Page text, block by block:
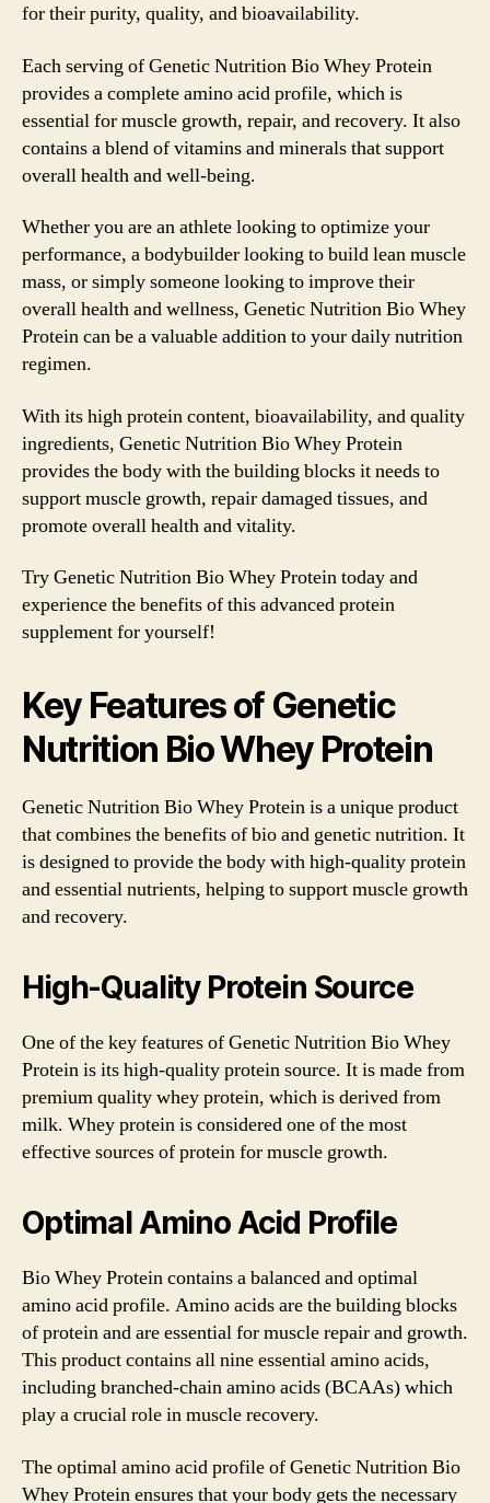
for their purity, quality, and bioavailability.
Each serving of Genetic Nutrition Bio Whey Protein
provides a complete amino acid profile, which is
essential for muscle growth, repair, and recovery. It also
contains a blend of vitamins and minerals that support
overall health and well-being.
Whether you are an athlete looking to optimize your
performance, a bodybuilder looking to build lean muscle
mass, or simply someone looking to improve their
overall health and wellness, Genetic Nutrition Bio Whey
Protein can be a valuable addition to your daily nutrition
regimen.
With its high protein content, bioavailability, and quality
ingredients, Genetic Nutrition Bio Whey Protein
provides the body with the building blocks it needs to
support muscle growth, repair damaged tissues, and
promote overall health and vitality.
Try Genetic Nutrition Bio Whey Protein today and
experience the benefits of this advanced protein
supplement for yourself!
Key Features of Genetic
Nutrition Bio Whey Protein
Genetic Nutrition Bio Whey Protein is a unique product
that combines the benefits of bio and genetic nutrition. It
is designed to provide the body with high-quality protein
and essential nutrients, helping to support muscle growth
and recovery.
High-Quality Protein Source
One of the key features of Genetic Nutrition Bio Whey
Protein is its high-quality protein source. It is made from
premium quality whey protein, which is derived from
milk. Whey protein is considered one of the most
effective sources of protein for muscle growth.
Optimal Amino Acid Profile
Bio Whey Protein contains a balanced and optimal
amino acid profile. Amino acids are the building blocks
of protein and are essential for muscle repair and growth.
This product contains all nine essential amino acids,
including branched-chain amino acids (BCAAs) which
play a crucial role in muscle recovery.
The optimal amino acid profile of Genetic Nutrition Bio
Whey Protein ensures that your body gets the necessary